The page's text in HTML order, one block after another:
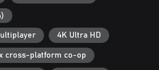
4K Ultra HD
cross-platform co-op